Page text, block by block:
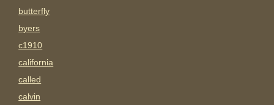
butterfly
byers
c1910
california
called
calvin